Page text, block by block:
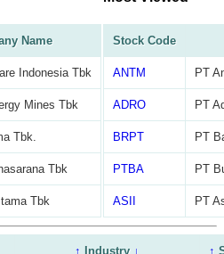
Name
Indonesia Tbk
Mines Tbk
Tbk.
Tbk
Tbk
Stock Code
ANTM PT
ADRO PT
BRPT PT
PTBA PT
ASII PT
↑ Industry↓ ↑